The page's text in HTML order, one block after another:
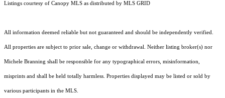
Listings courtesy of Canopy MLS as distributed by MLS GRID
All information deemed reliable but not guaranteed and should be independently verified.
All properties are subject to prior sale, change or withdrawal. Neither listing broker(s) nor
Michele Branning shall be responsible for any typographical errors, misinformation,
misprints and shall be held totally harmless. Properties displayed may be listed or sold by
various participants in the MLS.